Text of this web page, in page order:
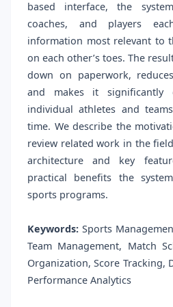
based interface, the
coaches, and players
information most relevant to
on each other’s toes. The
down on paperwork,
and makes it
individual athletes and
time. We describe the
review related work in the
architecture and key
practical benefits the
sports programs.
Keywords: Sports
Team Management, Match
Organization, Score Tracking,
Performance Analytics